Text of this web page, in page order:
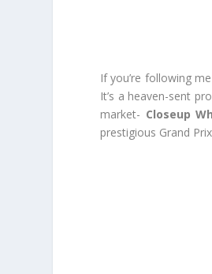
If you’re following
It’s a heaven-sent
market- Closeup
prestigious Grand